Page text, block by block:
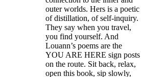
outer worlds. Hers is a poetic
of distillation, of self-inquiry.
They say when you travel,
you find yourself. And
Louann’s poems are the
YOU ARE HERE sign posts
on the route. Sit back, relax,
open this book, sip slowly,